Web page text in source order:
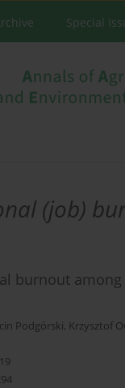
Special
(job)
burnout
Podgórski, Krzysztof